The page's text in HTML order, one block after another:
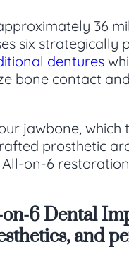
36
six
dentures
bone contact
jawbone,
prosthetic
on-6
6 Dental
and